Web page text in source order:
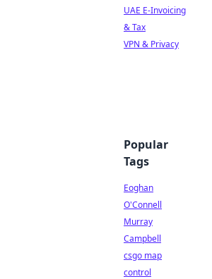
UAE E-Invoicing
& Tax
VPN & Privacy
Popular
Tags
Eoghan
O'Connell
Murray
Campbell
csgo map
control